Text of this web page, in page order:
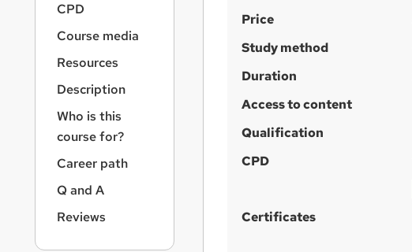
S
u
m
a
r
y
Price
Study method
Duration
Access to content
Qualification
CPD
Certificates
CPD
Course media
Resources
Description
Who is this
course for?
Career path
Q and A
Reviews